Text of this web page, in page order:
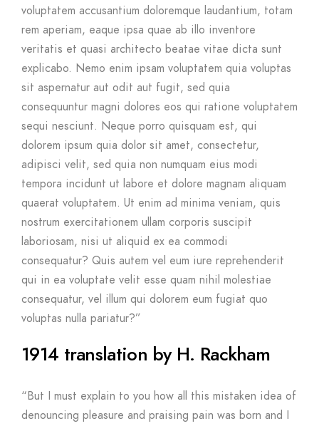
voluptatem accusantium doloremque laudantium, totam
rem aperiam, eaque ipsa quae ab illo inventore
veritatis et quasi architecto beatae vitae dicta sunt
explicabo. Nemo enim ipsam voluptatem quia voluptas
sit aspernatur aut odit aut fugit, sed quia
consequuntur magni dolores eos qui ratione voluptatem
sequi nesciunt. Neque porro quisquam est, qui
dolorem ipsum quia dolor sit amet, consectetur,
adipisci velit, sed quia non numquam eius modi
tempora incidunt ut labore et dolore magnam aliquam
quaerat voluptatem. Ut enim ad minima veniam, quis
nostrum exercitationem ullam corporis suscipit
laboriosam, nisi ut aliquid ex ea commodi
consequatur? Quis autem vel eum iure reprehenderit
qui in ea voluptate velit esse quam nihil molestiae
consequatur, vel illum qui dolorem eum fugiat quo
voluptas nulla pariatur?”
1914 translation by H. Rackham
“But I must explain to you how all this mistaken idea of
denouncing pleasure and praising pain was born and I